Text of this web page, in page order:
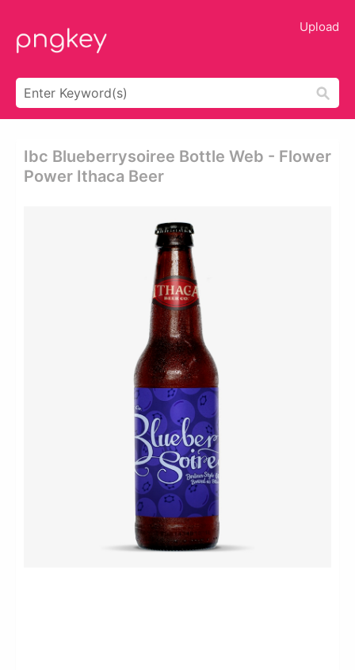
Upload
Ibc Blueberrysoiree Bottle Web - Flower
Power Ithaca Beer